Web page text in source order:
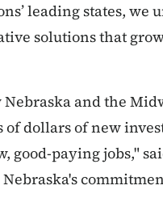
leading states, we
solutions that
and the
dollars of new
good-paying jobs,"